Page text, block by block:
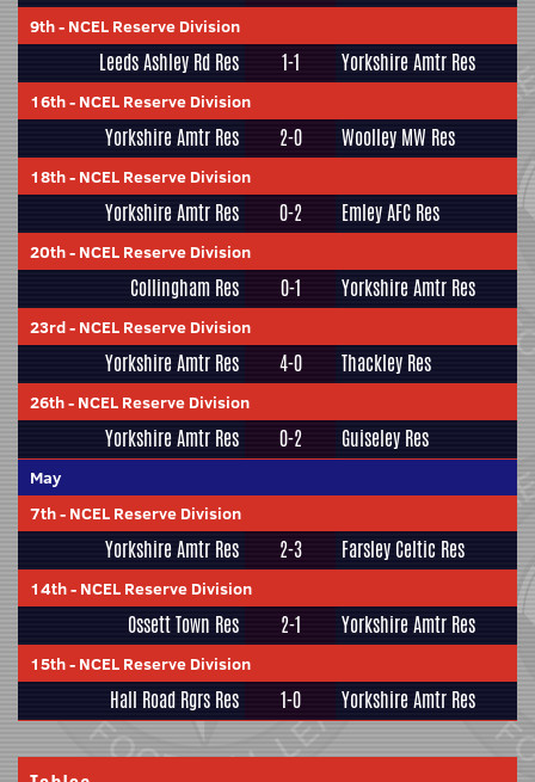
9th- NCEL Reserve Division
Leeds Ashley Rd Res 1-1 Yorkshire Amtr Res
16th- NCEL Reserve Division
Yorkshire Amtr Res 2-0 Woolley MW Res
18th- NCEL Reserve Division
Yorkshire Amtr Res 0-2 Emley AFC Res
20th- NCEL Reserve Division
Collingham Res 0-1 Yorkshire Amtr Res
23rd- NCEL Reserve Division
Yorkshire Amtr Res 4-0 Thackley Res
26th- NCEL Reserve Division
Yorkshire Amtr Res 0-2 Guiseley Res
May
7th- NCEL Reserve Division
Yorkshire Amtr Res 2-3 Farsley Celtic Res
14th- NCEL Reserve Division
Ossett Town Res 2-1 Yorkshire Amtr Res
15th- NCEL Reserve Division
Hall Road Rgrs Res 1-0 Yorkshire Amtr Res